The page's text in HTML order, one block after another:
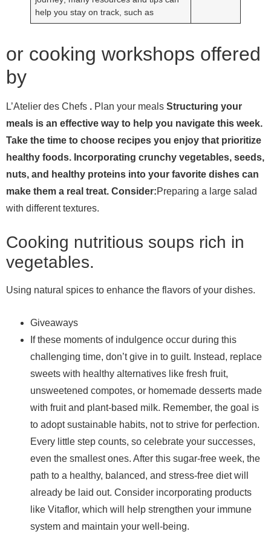
help you stay on track, such as
or cooking workshops offered
by
L’Atelier des Chefs . Plan your meals Structuring your
meals is an effective way to help you navigate this week.
Take the time to choose recipes you enjoy that prioritize
healthy foods. Incorporating crunchy vegetables, seeds,
nuts, and healthy proteins into your favorite dishes can
make them a real treat. Consider:Preparing a large salad
with different textures.
Cooking nutritious soups rich in
vegetables.
Using natural spices to enhance the flavors of your dishes.
Giveaways
If these moments of indulgence occur during this
challenging time, don’t give in to guilt. Instead, replace
sweets with healthy alternatives like fresh fruit,
unsweetened compotes, or homemade desserts made
with fruit and plant-based milk. Remember, the goal is
to adopt sustainable habits, not to strive for perfection.
Every little step counts, so celebrate your successes,
even the smallest ones. After this sugar-free week, the
path to a healthy, balanced, and stress-free diet will
already be laid out. Consider incorporating products
like Vitaflor, which will help strengthen your immune
system and maintain your well-being.